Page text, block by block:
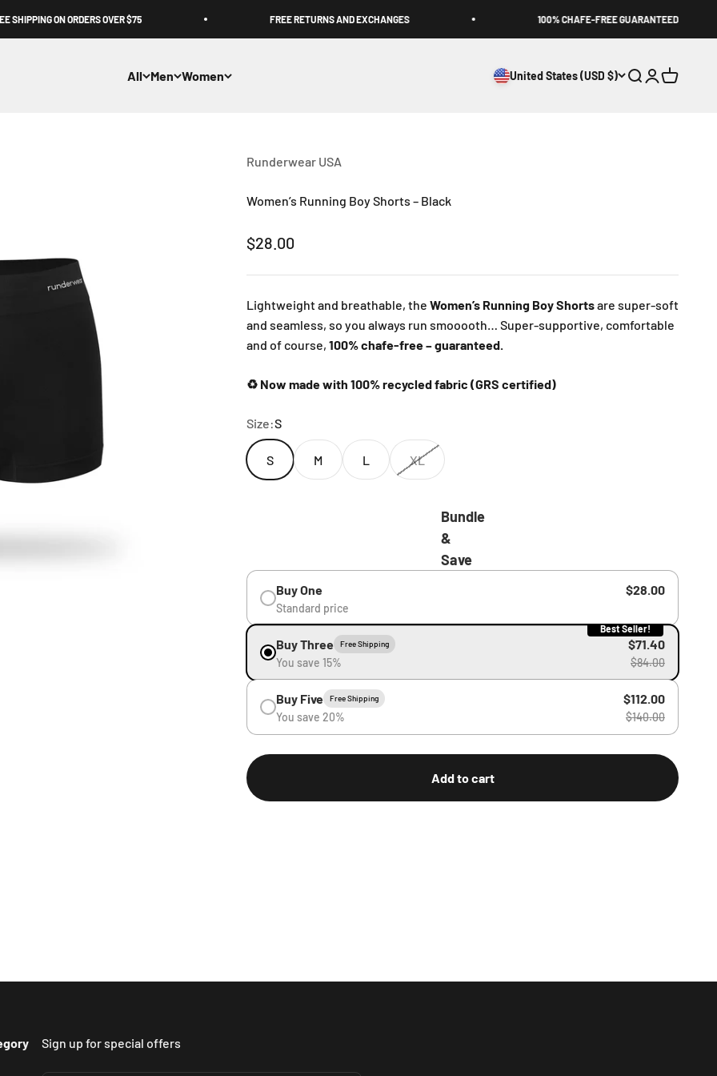
ON ORDERS OVER $75 FREE RETURNS AND EXCHANGES 100% CHAFE-FREE GUARANTEED
All Men Women United States (USD $) Open search
OpenOpen cart
Runderwear USA
Women’s Running Boy Shorts – Black
Sale price
$28.00
Lightweight and breathable, the Women’s Running Boy Shortsare super-soft
and seamless, so you always run smooooth… Super-supportive, comfortable
and of course, 100% chafe-free – guaranteed.
♻️ Now made with 100% recycled fabric (GRS certified)
Size:S
S M L XL
Bundle
&
Save
Buy One
Standard price
$28.00
Best Seller!
Buy Three Free Shipping
You save 15%
$71.40
$84.00
Buy Five Free Shipping
You save 20%
$112.00
$140.00
Add to cart
Sign up for special offers